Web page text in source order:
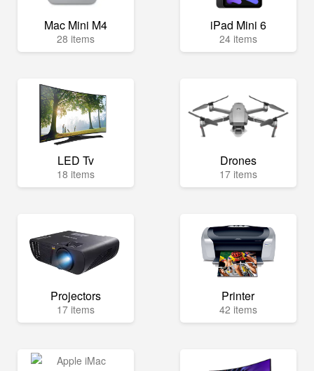
Mac Mini M4
28 items
iPad Mini 6
24 items
LED Tv
18 items
Drones
17 items
Projectors
17 items
Printer
42 items